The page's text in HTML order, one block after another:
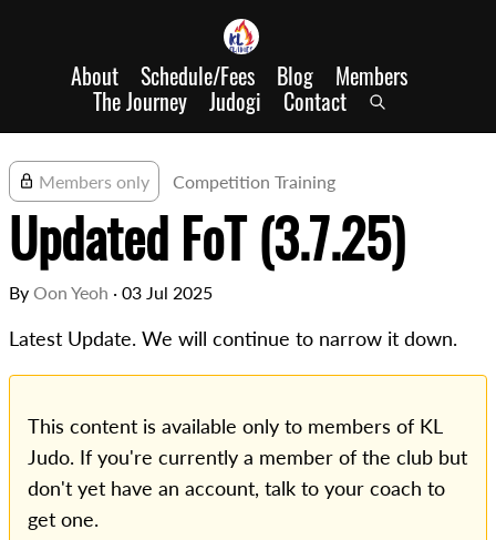
About Schedule/Fees Blog Members
The Journey Judogi Contact
Members only Competition Training
Updated FoT (3.7.25)
By Oon Yeoh · 03 Jul 2025
Latest Update. We will continue to narrow it down.
This content is available only to members of KL
Judo. If you're currently a member of the club but
don't yet have an account, talk to your coach to
get one.